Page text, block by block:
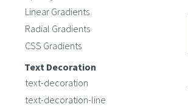
Linear Gradients
Radial Gradients
CSS Gradients
Text Decoration
text-decoration
text-decoration-line